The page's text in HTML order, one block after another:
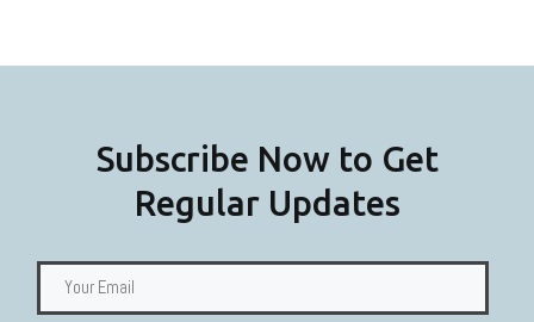
Subscribe Now to Get
Regular Updates